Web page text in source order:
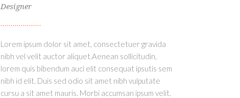
Designer
Lorem ipsum dolor sit amet, consectetuer gravida
nibh vel velit auctor aliquet.Aenean sollicitudin,
lorem quis bibendum auci elit consequat ipsutis sem
nibh id elit. Duis sed odio sit amet nibh vulputate
cursu a sit amet mauris. Morbi accumsan ipsum velit.